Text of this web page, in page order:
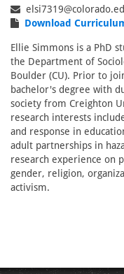
Download
Ellie Simmons is a PhD
the Department of
Boulder (CU). Prior to
bachelor's degree with
society from Creighton
research interests
and response in
adult partnerships in
research experience on
gender, religion,
activism.